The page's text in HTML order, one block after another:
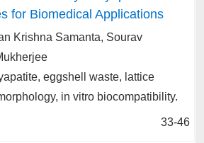
for Biomedical Applications
Krishna Samanta, Sourav
eggshell waste, lattice
in vitro biocompatibility.
33-46